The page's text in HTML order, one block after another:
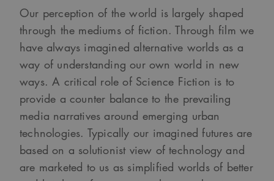
Our perception of the world is largely shaped
through the mediums of fiction. Through film we
have always imagined alternative worlds as a
way of understanding our own world in new
ways. A critical role of Science Fiction is to
provide a counter balance to the prevailing
media narratives around emerging urban
technologies. Typically our imagined futures are
based on a solutionist view of technology and
are marketed to us as simplified worlds of better